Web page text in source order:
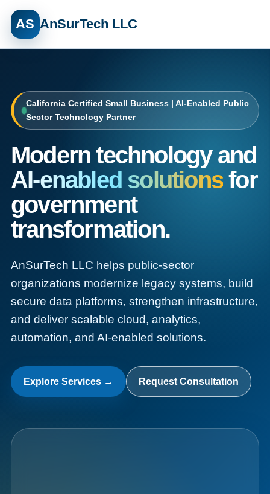
AS AnSurTech LLC
California Certified Small Business | AI-Enabled Public
Sector Technology Partner
Modern technology and
AI-enabled solutionsfor
government
transformation.
AnSurTech LLC helps public-sector
organizations modernize legacy systems, build
secure data platforms, strengthen infrastructure,
and deliver scalable cloud, analytics,
automation, and AI-enabled solutions.
Explore Services → Request Consultation
010101  AI  CLOUD  DATA  101010  SECURITY